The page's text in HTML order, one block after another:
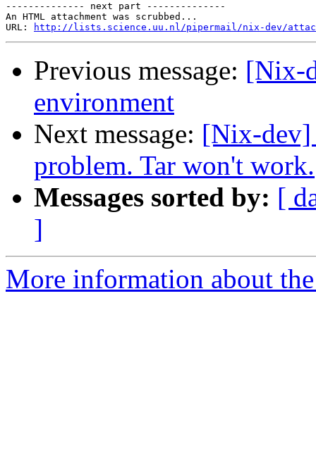
-------------- next part --------------
An HTML attachment was scrubbed...
URL:
http://lists.science.uu.nl/pipermail/nix-dev/
Previous message: [Nix-
environment
Next message: [Nix-dev]
problem. Tar won't work.
Messages sorted by: [
]
More information about